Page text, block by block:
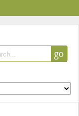
go